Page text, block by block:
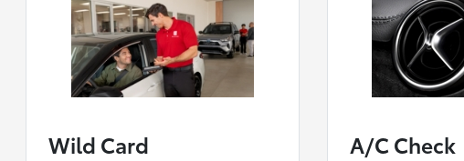
Wild Card A/C Check